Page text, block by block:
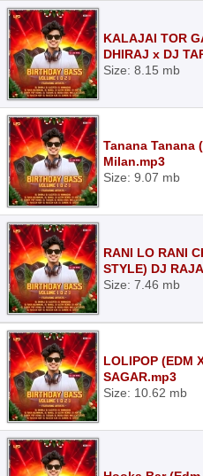
KALAJAI TOR
DHIRAJ x DJ
Size: 8.15 mb
Tanana Tanana
Milan.mp3
Size: 9.07 mb
RANI LO RANI
STYLE) DJ
Size: 7.46 mb
LOLIPOP (EDM
SAGAR.mp3
Size: 10.62 mb